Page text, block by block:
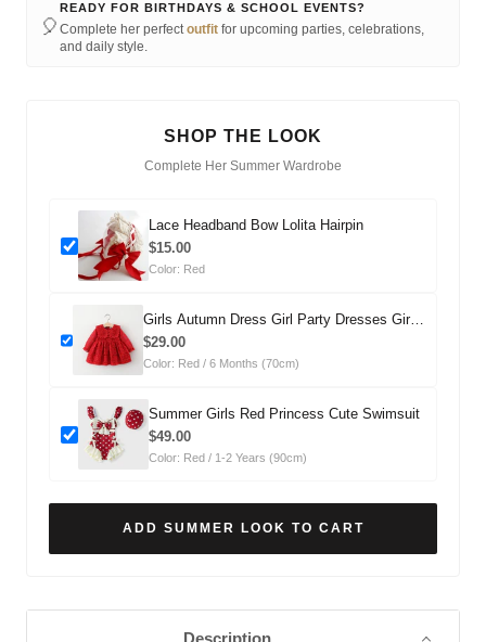
🎈
READY FOR BIRTHDAYS & SCHOOL EVENTS?
Complete her perfectoutfit for upcoming parties, celebrations,
and daily style.
SHOP THE LOOK
Complete Her Summer Wardrobe
Lace Headband Bow Lolita Hairpin
$15.00
Color: Red
Girls Autumn Dress Girl Party Dresses Girls
Fall School Dress
$29.00
Color: Red / 6 Months (70cm)
Summer Girls Red Princess Cute Swimsuit
$49.00
Color: Red / 1-2 Years (90cm)
ADD SUMMER LOOK TO CART
Description